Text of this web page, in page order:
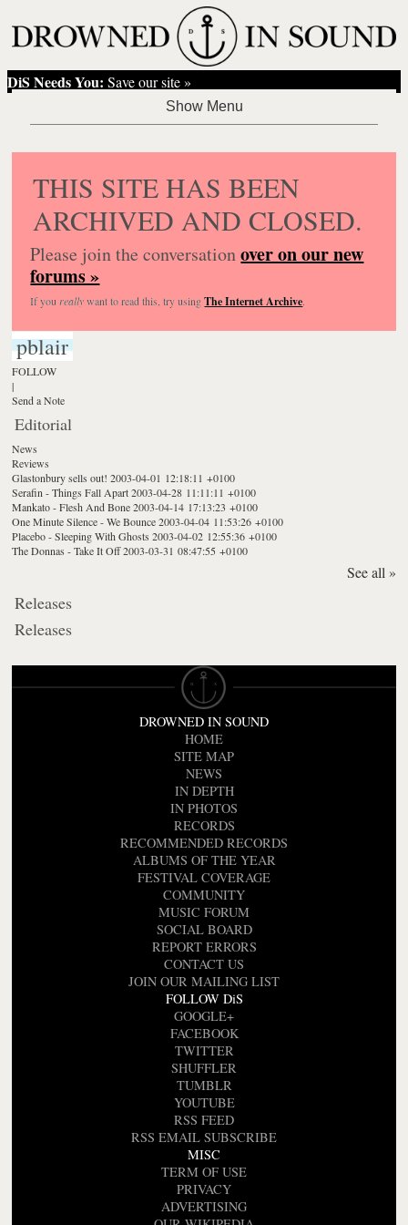
DiS Needs You: Save our site »
THIS SITE HAS BEEN
ARCHIVED AND CLOSED.
Please join the conversationover on our new
forums »
If you reallywant to read this, try usingThe Internet Archive.
pblair
FOLLOW
|
Send a Note
Editorial
News
Reviews
Glastonbury sells out! 2003-04-01 12:18:11 +0100
Serafin - Things Fall Apart 2003-04-28 11:11:11 +0100
Mankato - Flesh And Bone 2003-04-14 17:13:23 +0100
One Minute Silence - We Bounce 2003-04-04 11:53:26 +0100
Placebo - Sleeping With Ghosts 2003-04-02 12:55:36 +0100
The Donnas - Take It Off2003-03-31 08:47:55 +0100
See all »
Releases
Releases
DROWNED IN SOUND
HOME
SITE MAP
NEWS
IN DEPTH
IN PHOTOS
RECORDS
RECOMMENDED RECORDS
ALBUMS OF THE YEAR
FESTIVAL COVERAGE
COMMUNITY
MUSIC FORUM
SOCIAL BOARD
REPORT ERRORS
CONTACT US
JOIN OUR MAILING LIST
FOLLOW DiS
GOOGLE+
FACEBOOK
TWITTER
SHUFFLER
TUMBLR
YOUTUBE
RSS FEED
RSS EMAIL SUBSCRIBE
MISC
TERM OF USE
PRIVACY
ADVERTISING